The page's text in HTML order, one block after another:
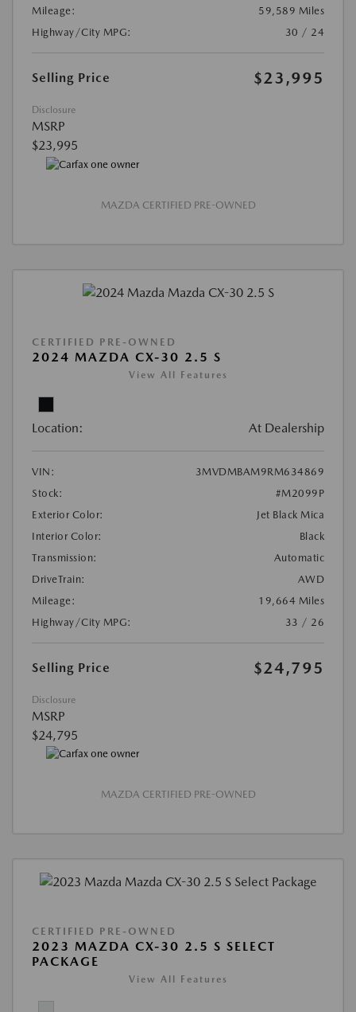
Mileage:
59,589 Miles
Highway/City MPG:
30 / 24
Selling Price $23,995
Disclosure
MSRP
$23,995
MAZDA CERTIFIED PRE-OWNED
CERTIFIED PRE-OWNED
2024 MAZDA CX-30 2.5 S
View All Features
Location: At Dealership
VIN:
3MVDMBAM9RM634869
Stock:
#M2099P
Exterior Color:
Jet Black Mica
Interior Color:
Black
Transmission:
Automatic
DriveTrain:
AWD
Mileage:
19,664 Miles
Highway/City MPG:
33 / 26
Selling Price $24,795
Disclosure
MSRP
$24,795
MAZDA CERTIFIED PRE-OWNED
CERTIFIED PRE-OWNED
2023 MAZDA CX-30 2.5 S SELECT
PACKAGE
View All Features